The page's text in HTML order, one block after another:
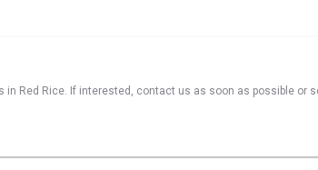
in Red Rice. If interested, contact us as soon as possible or